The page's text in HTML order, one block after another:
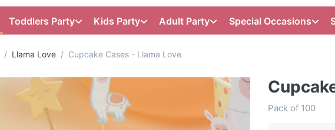
Toddlers Party Kids Party Adult Party Special Occasions
Llama Love Cupcake Cases - Llama Love
Pack of 100